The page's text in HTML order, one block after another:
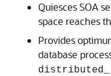
Quiesces SOA
space reaches
Provides
database